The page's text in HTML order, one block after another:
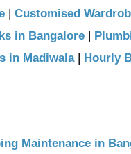
| Customised
in Bangalore |
in Madiwala| Hourly
Maintenance in